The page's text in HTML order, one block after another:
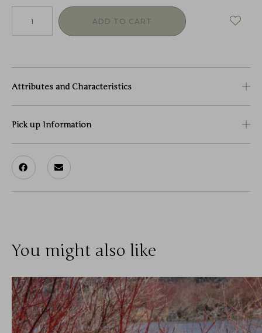
ADD TO CART
Attributes and Characteristics
Pick up Information
You might also like